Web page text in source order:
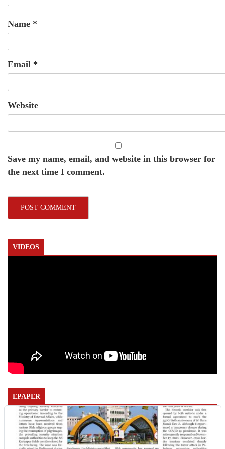
Name *
Email *
Website
Save my name, email, and website in this browser for
the next time I comment.
VIDEOS
EPAPER